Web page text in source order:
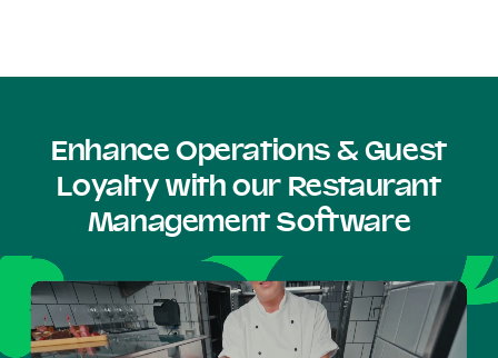
Enhance Operations & Guest
Loyalty with our Restaurant
Management Software